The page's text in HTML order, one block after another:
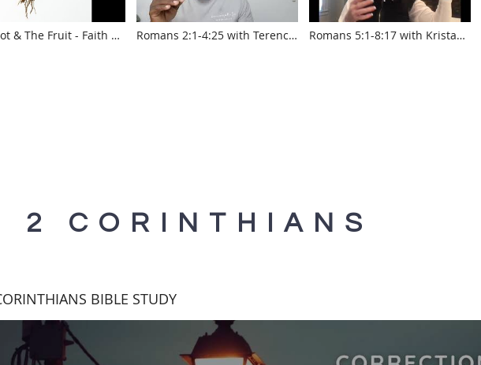
& The Fruit - Faith &
Romans 2:1-4:25 with Terence
Romans 5:1-8:17 with Krista
2 CORINTHIANS
BIBLE STUDY